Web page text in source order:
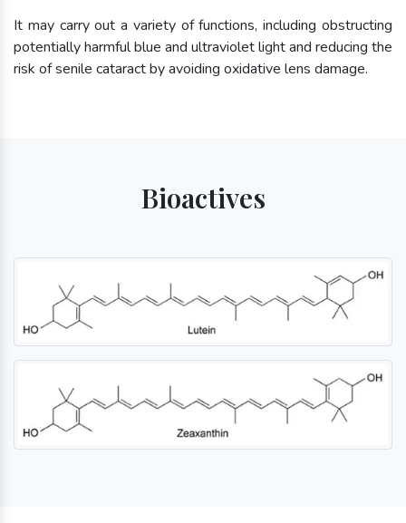
It may carry out a variety of functions, including obstructing
potentially harmful blue and ultraviolet light and reducing the
risk of senile cataract by avoiding oxidative lens damage.
Bioactives